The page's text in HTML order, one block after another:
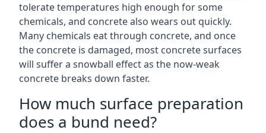
tolerate temperatures high enough for some
chemicals, and concrete also wears out quickly.
Many chemicals eat through concrete, and once
the concrete is damaged, most concrete surfaces
will suffer a snowball effect as the now-weak
concrete breaks down faster.
How much surface preparation
does a bund need?